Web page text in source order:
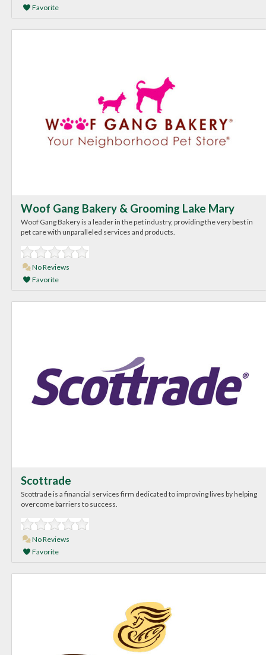
Favorite
Woof Gang Bakery & Grooming Lake Mary
Woof Gang Bakery is a leader in the pet industry, providing the very best in
pet care with unparalleled services and products.
No Reviews
Favorite
Scottrade
Scottrade is a financial services firm dedicated to improving lives by helping
overcome barriers to success.
No Reviews
Favorite